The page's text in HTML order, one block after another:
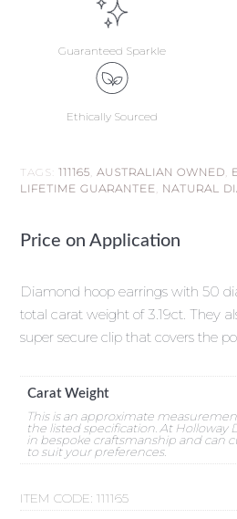
Guaranteed Sparkle
Ethically Sourced
TAGS:111165 ,AUSTRALIAN OWNED
LIFETIME GUARANTEE NATURAL
Price on Application
Diamond hoop earrings with 50
total carat weight of 3.19ct. They
super secure clip that covers the
Carat Weight
This is an approximate
the listed specification. At Holloway
in bespoke craftsmanship and can
to suit your preferences.
ITEM CODE:111165